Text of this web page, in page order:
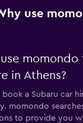
use
momondo
in Athens?
a Subaru car
momondo
to provide you